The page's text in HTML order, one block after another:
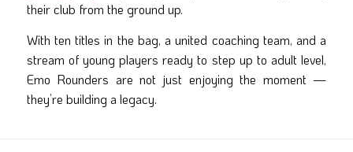
their club from the ground up.
With ten titles in the bag, a united coaching team, and a
stream of young players ready to step up to adult level,
Emo Rounders are not just enjoying the moment —
they’re building a legacy.